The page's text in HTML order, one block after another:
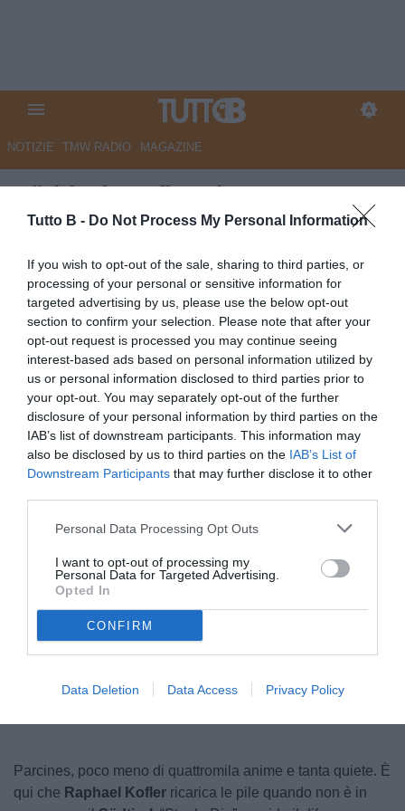
Tutto B - Do Not Process My Personal Information
If you wish to opt-out of the sale, sharing to third parties, or
processing of your personal or sensitive information for
targeted advertising by us, please use the below opt-out
section to confirm your selection. Please note that after your
opt-out request is processed you may continue seeing
interest-based ads based on personal information utilized by
us or personal information disclosed to third parties prior to
your opt-out. You may separately opt-out of the further
disclosure of your personal information by third parties on the
IAB’s list of downstream participants. This information may
also be disclosed by us to third parties on the IAB’s List of
Downstream Participants that may further disclose it to other
Personal Data Processing Opt Outs
I want to opt-out of processing my
Personal Data for Targeted Advertising.
Opted In
CONFIRM
Data Deletion Data Access Privacy Policy
NOTIZIE TMW RADIO MAGAZINE
Südtirol, Kofler si racconta:
“Qui è casa mia. Restiamo uniti
e centriamo la salvezza”
Autore Angelo Zarra
31.10.2025 16:00 Sudtirol
vedi letture
© foto di Federico Serra
Parcines, poco meno di quattromila anime e tanta quiete. È
qui che Raphael Kofler ricarica le pile quando non è in